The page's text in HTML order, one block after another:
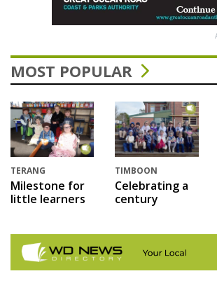
MOST POPULAR
TERANG
Milestone for
little learners
TIMBOON
Celebrating a
century